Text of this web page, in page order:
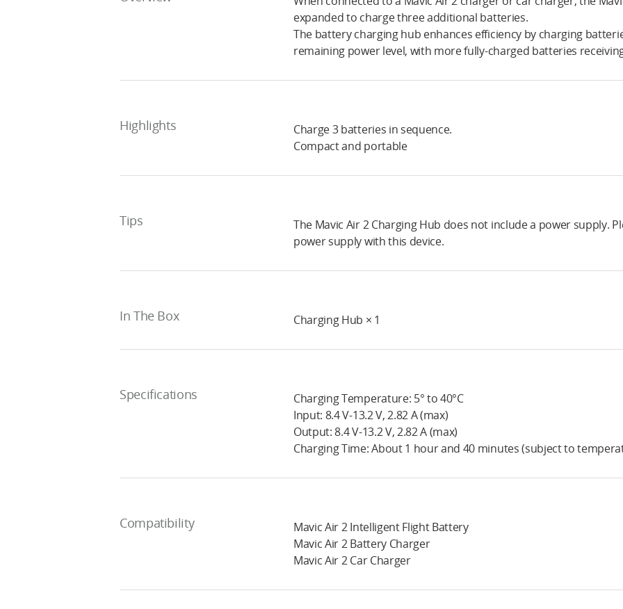
expanded to charge three additional batteries.
The battery charging hub enhances efficiency by charging
remaining power level, with more fully-charged batteries
Highlights
Charge 3 batteries in sequence.
Compact and portable
Tips
The Mavic Air 2 Charging Hub does not include a power supply.
power supply with this device.
In The Box Charging Hub × 1
Specifications
Charging Temperature: 5° to 40°C
Input: 8.4 V-13.2 V, 2.82 A (max)
Output: 8.4 V-13.2 V, 2.82 A (max)
Charging Time: About 1 hour and 40 minutes (subject to
Compatibility
Mavic Air 2 Intelligent Flight Battery
Mavic Air 2 Battery Charger
Mavic Air 2 Car Charger